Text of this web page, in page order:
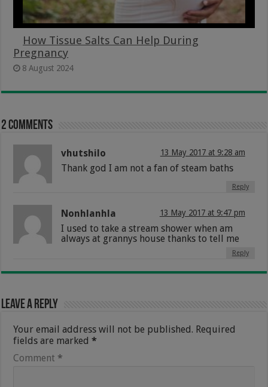
How Tissue Salts Can Help During
Pregnancy
8 August 2024
2 comments
vhutshilo 13 May 2017 at 9:28 am
Thank god I am not a fan of steam baths
Reply
Nonhlanhla 13 May 2017 at 9:47 pm
I used to take a stream shower when am
always at grannys house thanks to tell me
Reply
Leave a Reply
Your email address will not be published. Required
fields are marked*
Comment *